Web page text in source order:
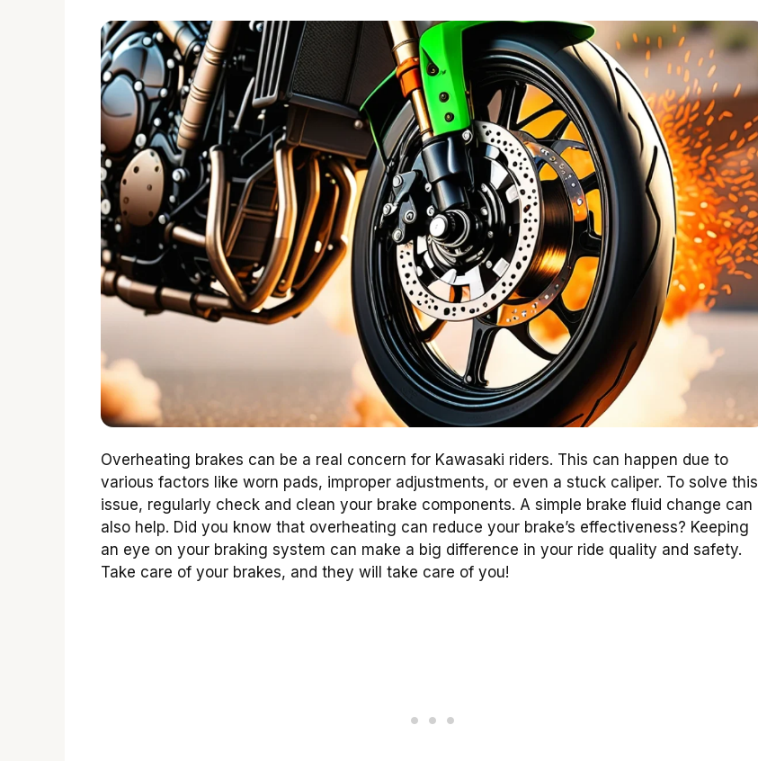
Overheating brakes can be a real concern for Kawasaki riders. This can happen due to
various factors like worn pads, improper adjustments, or even a stuck caliper. To solve this
issue, regularly check and clean your brake components. A simple brake fluid change can
also help. Did you know that overheating can reduce your brake’s effectiveness? Keeping
an eye on your braking system can make a big difference in your ride quality and safety.
Take care of your brakes, and they will take care of you!